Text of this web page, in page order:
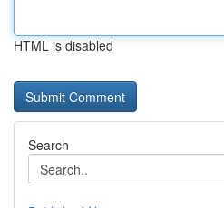
HTML is disabled
Search